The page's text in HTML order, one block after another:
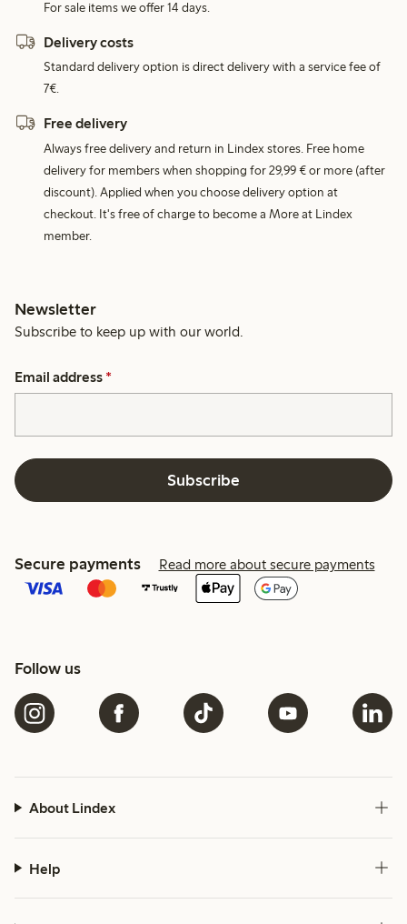
For sale items we offer 14 days.
Delivery costs
Standard delivery option is direct delivery with a service fee of
7€.
Free delivery
Always free delivery and return in Lindex stores. Free home
delivery for members when shopping for 29,99 € or more (after
discount). Applied when you choose delivery option at
checkout. It's free of charge to become a More at Lindex
member.
Newsletter
Subscribe to keep up with our world.
Email address *
Subscribe
Secure payments Read more about secure payments
Follow us
About Lindex
Help